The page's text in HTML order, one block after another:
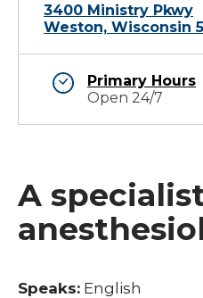
3400 Ministry Pkwy
Weston, Wisconsin
Primary Hours
Open 24/7
A
Speaks: English